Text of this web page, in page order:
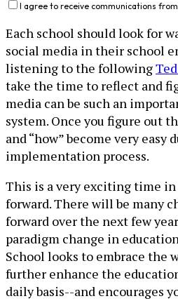
I agree to receive communications
Each school should look for
social media in their school
listening to the following
take the time to reflect and
media can be such an
system. Once you figure out
and “how” become very easy
implementation process.
This is a very exciting time
forward. There will be many
forward over the next few
paradigm change in
School looks to embrace the
further enhance the
daily basis--and encourages